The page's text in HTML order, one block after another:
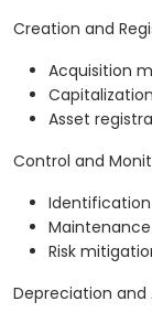
Creation and
Acquisition
Asset
Control and
Risk
Depreciation